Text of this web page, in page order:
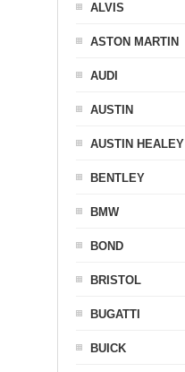
ALVIS
ASTON MARTIN
AUDI
AUSTIN
AUSTIN HEALEY
BENTLEY
BMW
BOND
BRISTOL
BUGATTI
BUICK